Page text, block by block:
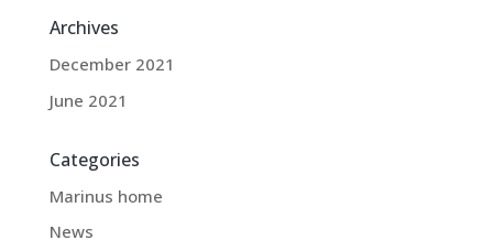
Archives
December 2021
June 2021
Categories
Marinus home
News